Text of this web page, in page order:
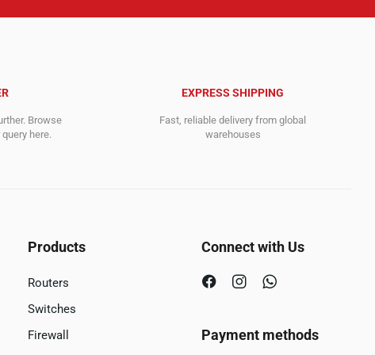
Browse
here.
EXPRESS SHIPPING
Fast, reliable delivery from global
warehouses
Products
Routers
Switches
Firewall
Connect with Us
Payment methods